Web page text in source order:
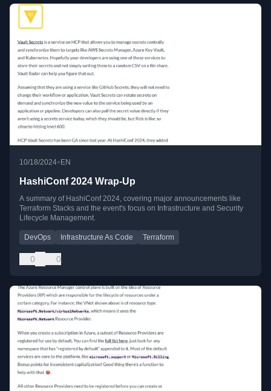
10/18/2024• EN
HashiConf 2024 Wrap-Up
A summary of HashiConf 2024, covering major announcements like
Terraform Stacks and the event's focus on Infrastructure and Security
Lifecycle Management.
DevOps Infrastructure As Code Terraform
0 0